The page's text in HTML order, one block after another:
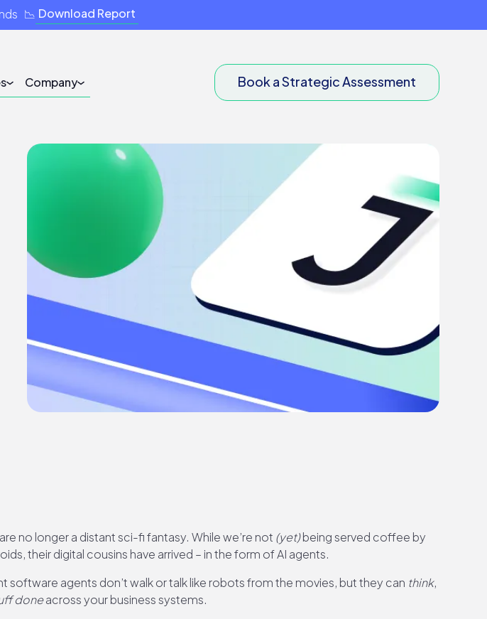
📉 Download Report
Company Book a Strategic Assessment
no longer a distant sci-fi fantasy. While we’re not (yet)being served coffee by
their digital cousins have arrived – in the form of AI agents.
software agents don’t walk or talk like robots from the movies, but they can think,
doneacross your business systems.